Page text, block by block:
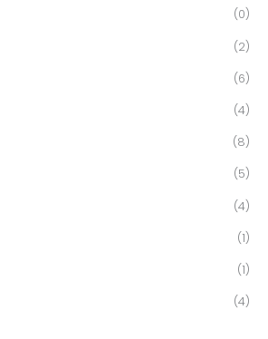
(0)
(2)
(6)
(4)
(8)
(5)
(4)
(1)
(1)
(4)